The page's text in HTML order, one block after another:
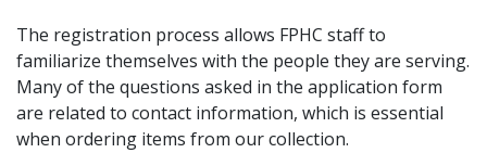
The registration process allows FPHC staff to
familiarize themselves with the people they are serving.
Many of the questions asked in the application form
are related to contact information, which is essential
when ordering items from our collection.